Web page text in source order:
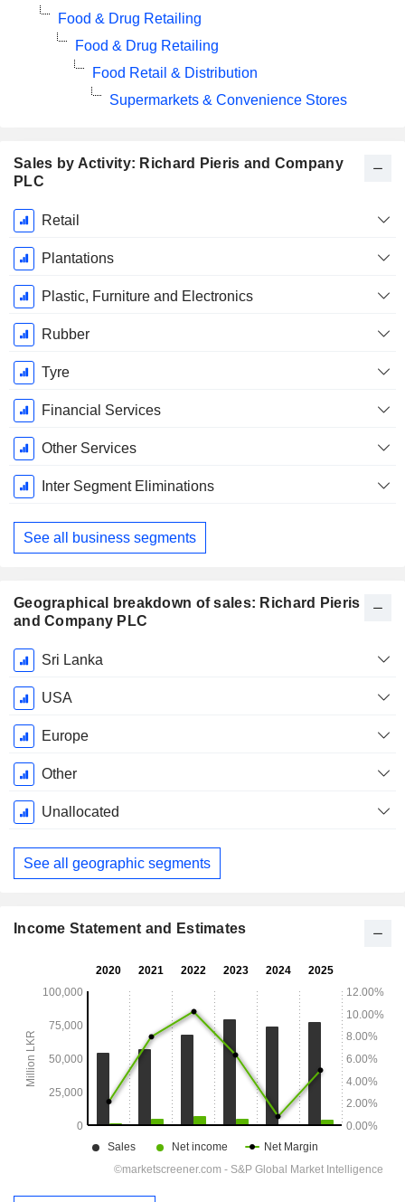
Sales by Activity: Richard Pieris and Company
PLC
Fiscal
Period:
March
Retail
Plantations
Plastic, Furniture and Electronics
Rubber
Tyre
Financial Services
Other Services
Inter Segment Eliminations
See all business segments
Geographical breakdown of sales: Richard Pieris
and Company PLC
Fiscal
Period:
March
Sri Lanka
USA
Europe
Other
Unallocated
See all geographic segments
Food & Drug Retailing
Food & Drug Retailing
Food Retail & Distribution
Supermarkets & Convenience Stores
Income Statement and Estimates